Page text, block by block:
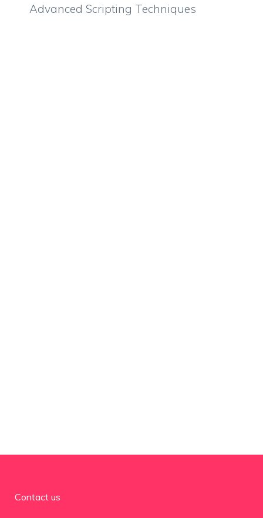
Advanced Scripting Techniques
Contact us